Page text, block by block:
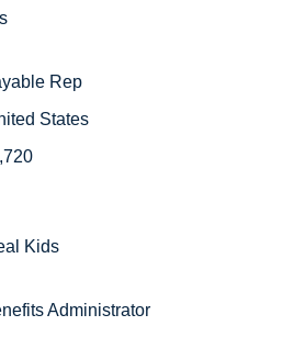
Rep
States
Kids
Administrator